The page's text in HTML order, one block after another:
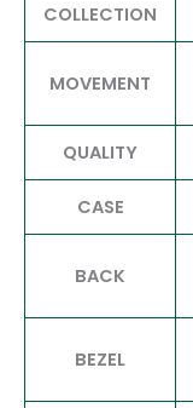
COLLECTION
MOVEMENT
QUALITY
CASE
BACK
BEZEL